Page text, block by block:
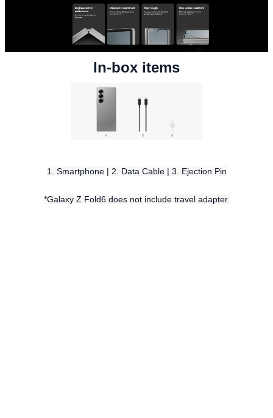
In-box items
1. Smartphone | 2. Data Cable | 3. Ejection Pin
*Galaxy Z Fold6 does not include travel adapter.